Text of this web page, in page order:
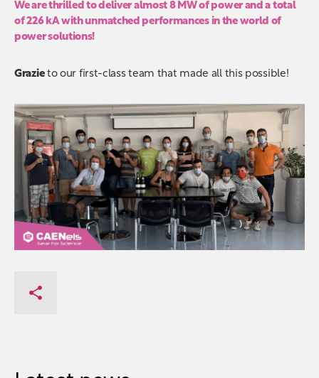
We are thrilled to deliver almost 8 MW of power and a total
of 226 kA with unmatched performances in the world of
power solutions!
Grazieto our first-class team that made all this possible!